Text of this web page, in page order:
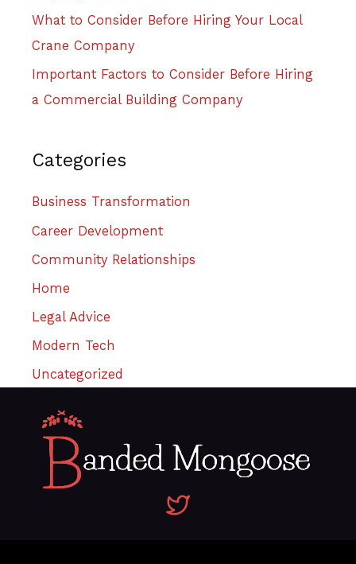
What to Consider Before Hiring Your Local
Crane Company
Important Factors to Consider Before Hiring
a Commercial Building Company
Categories
Business Transformation
Career Development
Community Relationships
Home
Legal Advice
Modern Tech
Uncategorized